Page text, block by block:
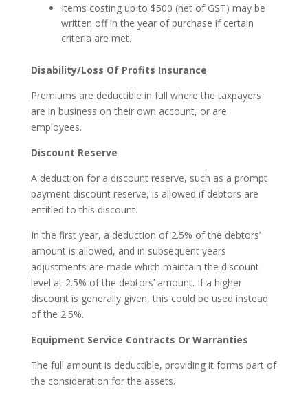
Items costing up to $500 (net of GST) may be
written off in the year of purchase if certain
criteria are met.
Disability/Loss Of Profits Insurance
Premiums are deductible in full where the taxpayers
are in business on their own account, or are
employees.
Discount Reserve
A deduction for a discount reserve, such as a prompt
payment discount reserve, is allowed if debtors are
entitled to this discount.
In the first year, a deduction of 2.5% of the debtors’
amount is allowed, and in subsequent years
adjustments are made which maintain the discount
level at 2.5% of the debtors’ amount. If a higher
discount is generally given, this could be used instead
of the 2.5%.
Equipment Service Contracts Or Warranties
The full amount is deductible, providing it forms part of
the consideration for the assets.